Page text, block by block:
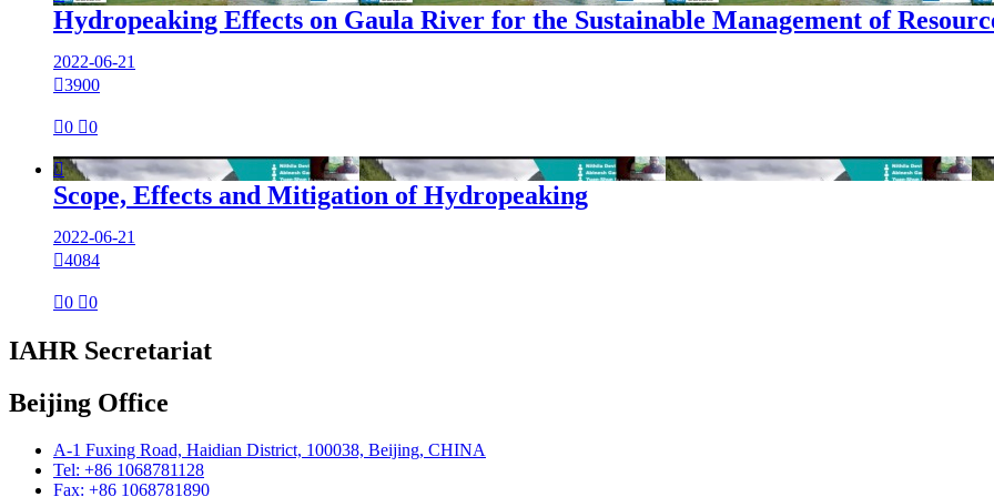
Hydropeaking Effects on Gaula River for the Sustainable Management of
2022-06-21
3900
0 0

Scope, Effects and Mitigation of Hydropeaking
2022-06-21
4084
0 0
IAHR Secretariat
Beijing Office
A-1 Fuxing Road, Haidian District, 100038, Beijing, CHINA
Tel: +86 1068781128
Fax: +86 1068781890